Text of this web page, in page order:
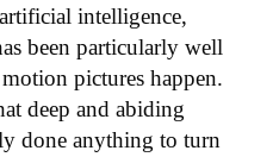
intelligence,
been particularly well
pictures happen.
deep and abiding
done anything to turn